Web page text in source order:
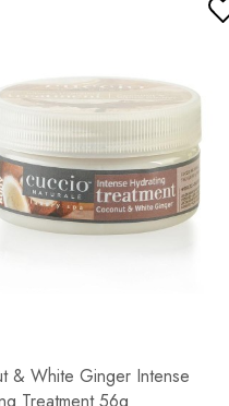
& White Ginger Intense